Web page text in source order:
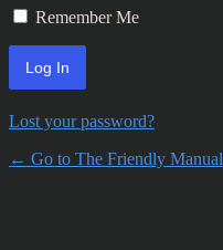
Remember Me
Lost your password?
← Go to The Friendly Manual